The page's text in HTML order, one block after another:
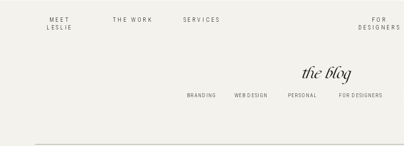
FOR
DESIGNERS
SERVICES
THE WORK
MEET
LESLIE
FOR DESIGNERS
PERSONAL
WEB DESIGN
BRANDING
the blog